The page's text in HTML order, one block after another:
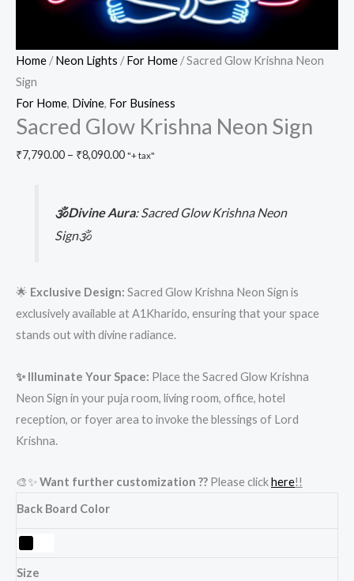
Home /Neon Lights /For Home / Sacred Glow Krishna Neon
Sign
For Home, Divine, For Business
Sacred Glow Krishna Neon Sign
₹7,790.00 – ₹8,090.00 "+ tax"
🕉️Divine Aura:Sacred Glow Krishna Neon
Sign🕉️
🌟 Exclusive Design: Sacred Glow Krishna Neon Sign is
exclusively available at A1Kharido, ensuring that your space
stands out with divine radiance.
✨ Illuminate Your Space: Place the Sacred Glow Krishna
Neon Sign in your puja room, living room, office, hotel
reception, or foyer area to invoke the blessings of Lord
Krishna.
🎨✨Want further customization ?? Please clickhere!!
Back Board Color
Size